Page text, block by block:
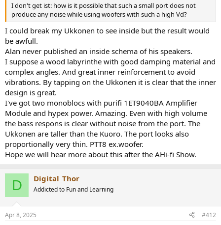
I don't get ist: how is it possible that such a small port does not
produce any noise while using woofers with such a high Vd?
I could break my Ukkonen to see inside but the result would
be awfull.
Alan never published an inside schema of his speakers.
I suppose a wood labyrinthe with good damping material and
complex angles. And great inner reinforcement to avoid
vibrations. By tapping on the Ukkonen it is clear that the inner
design is great.
I've got two monoblocs with purifi 1ET9040BA Amplifier
Module and hypex power. Amazing. Even with high volume
the bass respons is clear without noise from the port. The
Ukkonen are taller than the Kuoro. The port looks also
proportionally very thin. PTT8 ex.woofer.
Hope we will hear more about this after the AHi-fi Show.
D Digital_Thor
Addicted to Fun and Learning
Apr 8, 2025 #412